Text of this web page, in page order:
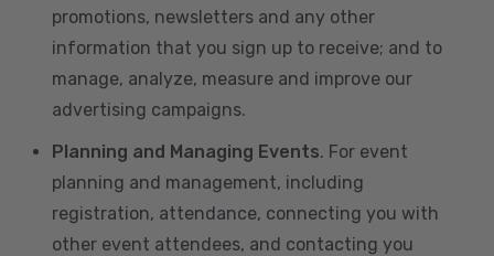
promotions, newsletters and any other
information that you sign up to receive; and to
manage, analyze, measure and improve our
advertising campaigns.
Planning and Managing Events. For event
planning and management, including
registration, attendance, connecting you with
other event attendees, and contacting you